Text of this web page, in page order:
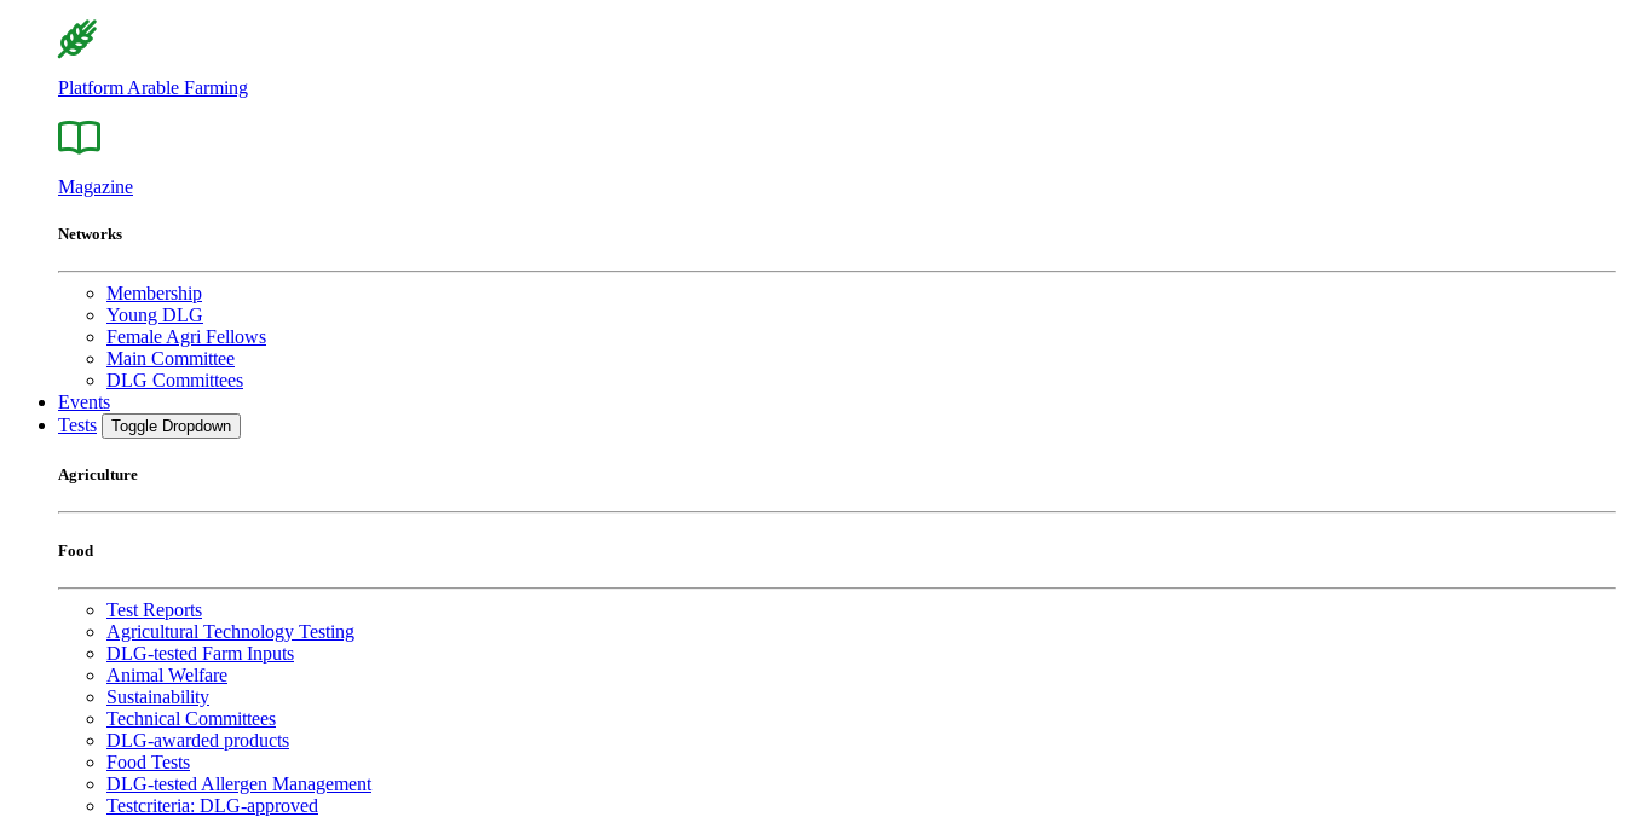
Platform Arable Farming
Magazine
Networks
Membership
Young DLG
Female Agri Fellows
Main Committee
DLG Committees
Events
Tests
Toggle Dropdown
Agriculture
Food
Test Reports
Agricultural Technology Testing
DLG-tested Farm Inputs
Animal Welfare
Sustainability
Technical Committees
DLG-awarded products
Food Tests
DLG-tested Allergen Management
Testcriteria: DLG-approved